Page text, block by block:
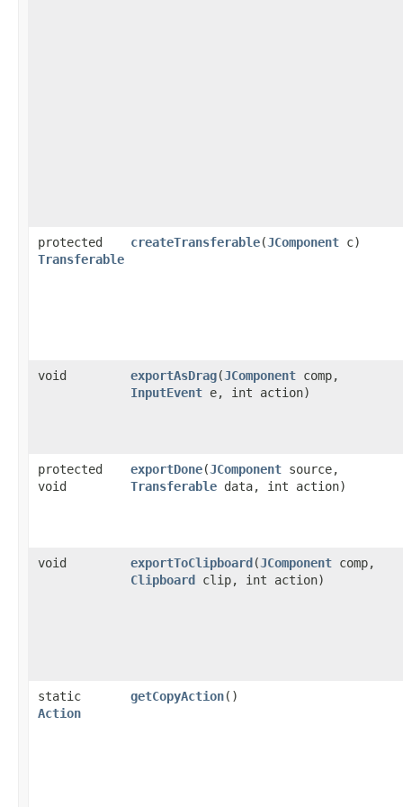
protected
Transferable
createTransferable​(JComponent c)
void exportAsDrag​(JComponent comp,
InputEvent e, int action)
protected
void
exportDone​(JComponent source,
Transferable data, int action)
void exportToClipboard​(JComponent comp,
Clipboard clip, int action)
static
Action
getCopyAction()